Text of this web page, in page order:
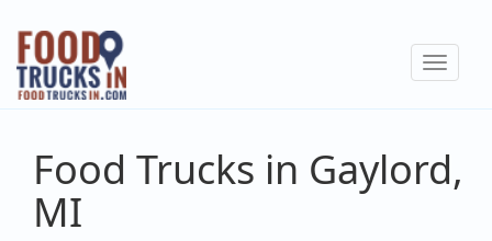
Skip
main
content
Toggle
Food Trucks in Gaylord,
MI